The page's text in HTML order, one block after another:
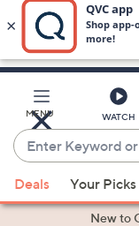
Main
Content
MENU WATCH
Enter
Keyword
or
Item
suggestions
Deals Your Picks
New to